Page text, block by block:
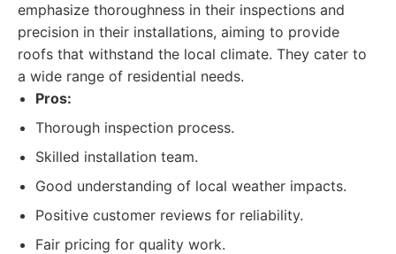
emphasize thoroughness in their inspections and
precision in their installations, aiming to provide
roofs that withstand the local climate. They cater to
a wide range of residential needs.
Pros:
Thorough inspection process.
Skilled installation team.
Good understanding of local weather impacts.
Positive customer reviews for reliability.
Fair pricing for quality work.